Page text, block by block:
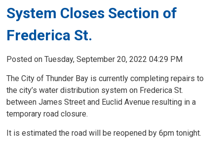
System Closes Section of
Frederica St.
Posted on Tuesday, September 20, 2022 04:29 PM
The City of Thunder Bay is currently completing repairs to
the city’s water distribution system on Frederica St.
between James Street and Euclid Avenue resulting in a
temporary road closure.
It is estimated the road will be reopened by 6pm tonight.